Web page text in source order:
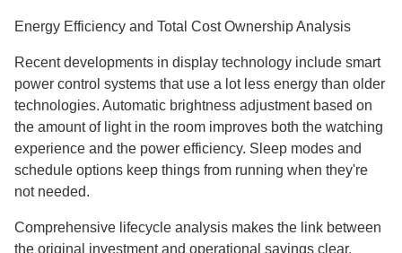
Energy Efficiency and Total Cost Ownership Analysis
Recent developments in display technology include smart
power control systems that use a lot less energy than older
technologies. Automatic brightness adjustment based on
the amount of light in the room improves both the watching
experience and the power efficiency. Sleep modes and
schedule options keep things from running when they're
not needed.
Comprehensive lifecycle analysis makes the link between
the original investment and operational savings clear.